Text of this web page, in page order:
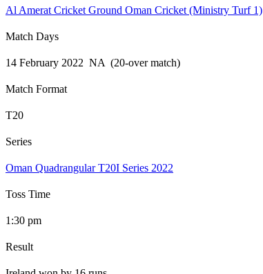
Al Amerat Cricket Ground Oman Cricket (Ministry Turf 1)
Match Days
14 February 2022 NA (20-over match)
Match Format
T20
Series
Oman Quadrangular T20I Series 2022
Toss Time
1:30 pm
Result